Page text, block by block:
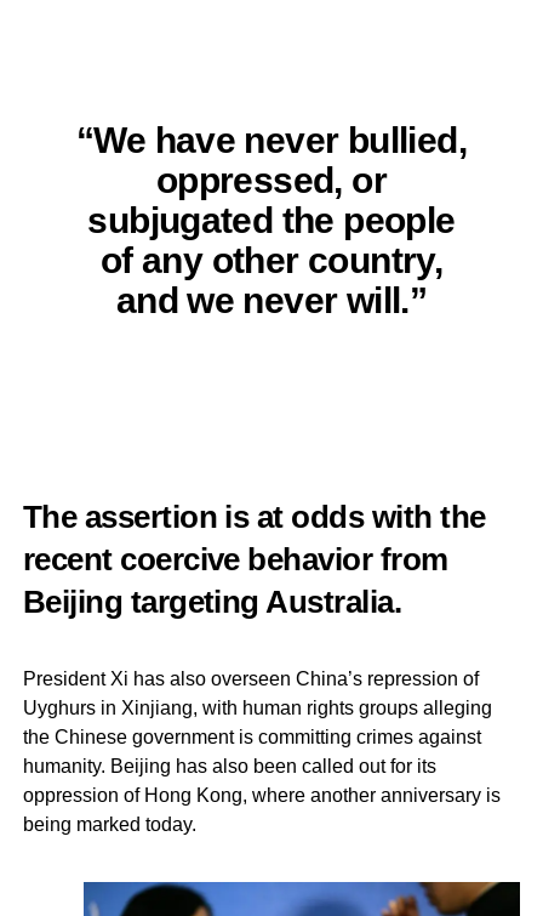
“We have never bullied,
oppressed, or
subjugated the people
of any other country,
and we never will.”
The assertion is at odds with the
recent coercive behavior from
Beijing targeting Australia.
President Xi has also overseen China’s repression of
Uyghurs in Xinjiang, with human rights groups alleging
the Chinese government is committing crimes against
humanity. Beijing has also been called out for its
oppression of Hong Kong, where another anniversary is
being marked today.